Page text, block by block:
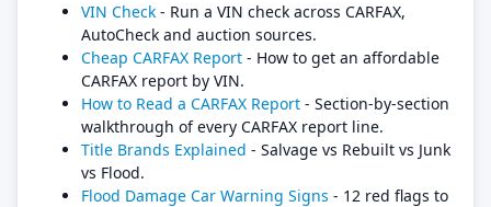
VIN Check - Run a VIN check across CARFAX,
AutoCheck and auction sources.
Cheap CARFAX Report - How to get an affordable
CARFAX report by VIN.
How to Read a CARFAX Report - Section-by-section
walkthrough of every CARFAX report line.
Title Brands Explained - Salvage vs Rebuilt vs Junk
vs Flood.
Flood Damage Car Warning Signs - 12 red flags to